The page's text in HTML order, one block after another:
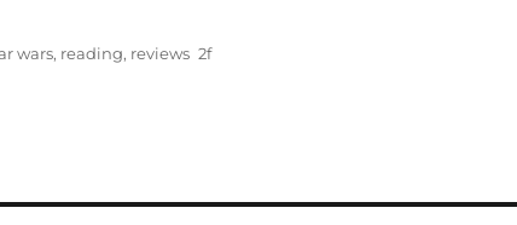
wars, reading, reviews